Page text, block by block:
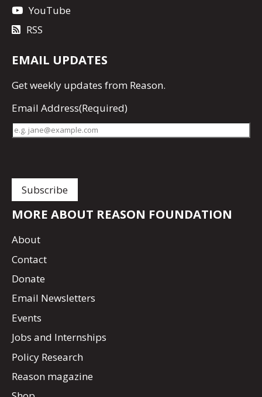
YouTube
RSS
EMAIL UPDATES
Getweekly updates from Reason.
Email Address(Required)
MORE ABOUT REASON FOUNDATION
About
Contact
Donate
Email Newsletters
Events
Jobs and Internships
Policy Research
Reason magazine